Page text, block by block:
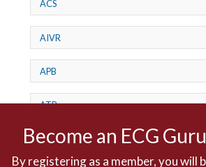
ACS
AIVR
APB
ATP
AV dissociation
Become an ECG
By registering as a member, you will